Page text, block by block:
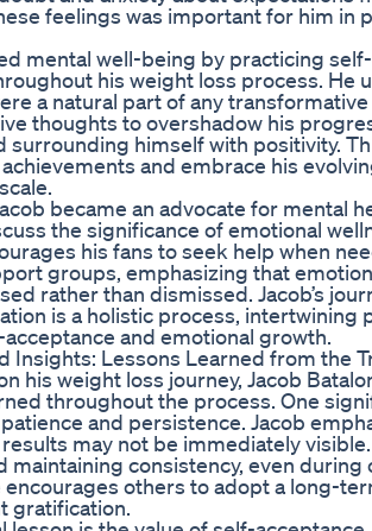
feelings was important for him in
mental well-being by practicing
his weight loss process. He
a natural part of any
thoughts to overshadow his
surrounding himself with positivity.
and embrace his
became an advocate for mental
the significance of emotional
his fans to seek help when
groups, emphasizing that
rather than dismissed. Jacob’s
is a holistic process, intertwining
and emotional growth.
Insights: Lessons Learned from the
his weight loss journey, Jacob
throughout the process. One
and persistence. Jacob
may not be immediately
maintaining consistency, even during
encourages others to adopt a long-
gratification.